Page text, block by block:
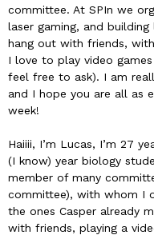
committee. At SPIn we
laser gaming, and
hang out with friends,
I love to play video
feel free to ask). I am
and I hope you are all as
week!
Haiiii, I’m Lucas, I’m 27
(I know) year biology
member of many
committee), with whom I
the ones Casper already
with friends, playing a